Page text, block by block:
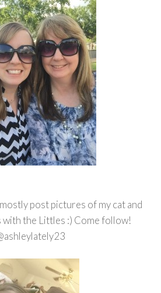
post pictures of my cat and
with the Littles :) Come follow!